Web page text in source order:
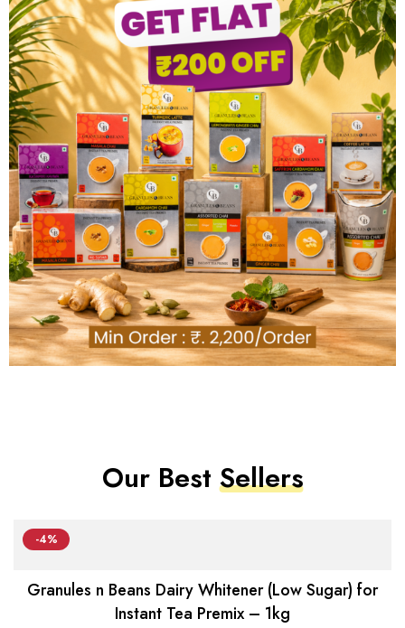
Our BestSellers
-4%
Granules n Beans Dairy Whitener (Low Sugar) for
Instant Tea Premix – 1kg